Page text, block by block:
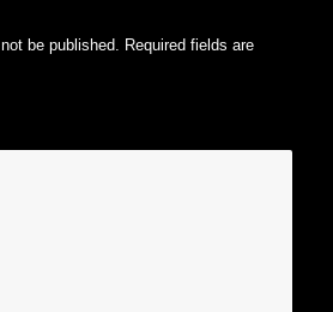
be published. Required fields are